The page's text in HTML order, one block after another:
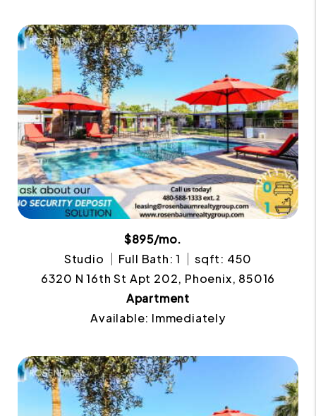
$895/mo.
Studio
Full Bath: 1
sqft: 450
6320 N 16th St Apt 202, Phoenix, 85016
Apartment
Available: Immediately